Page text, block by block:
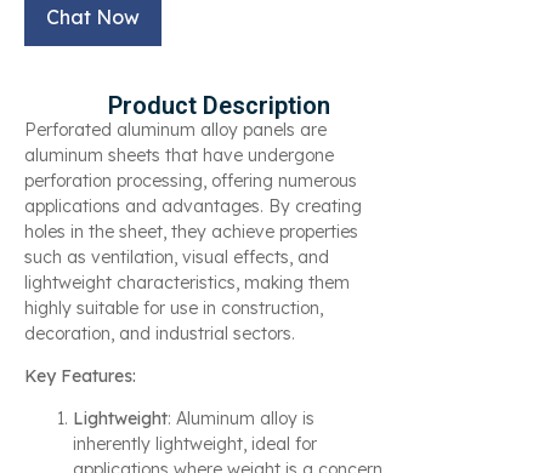
Chat Now
Product Description
Perforated aluminum alloy panels are
aluminum sheets that have undergone
perforation processing, offering numerous
applications and advantages. By creating
holes in the sheet, they achieve properties
such as ventilation, visual effects, and
lightweight characteristics, making them
highly suitable for use in construction,
decoration, and industrial sectors.
Key Features:
Lightweight: Aluminum alloy is
inherently lightweight, ideal for